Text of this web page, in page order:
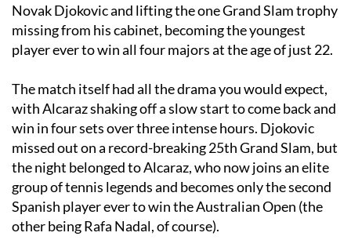
Novak Djokovic and lifting the one Grand Slam trophy
missing from his cabinet, becoming the youngest
player ever to win all four majors at the age of just 22.
The match itself had all the drama you would expect,
with Alcaraz shaking off a slow start to come back and
win in four sets over three intense hours. Djokovic
missed out on a record-breaking 25th Grand Slam, but
the night belonged to Alcaraz, who now joins an elite
group of tennis legends and becomes only the second
Spanish player ever to win the Australian Open (the
other being Rafa Nadal, of course).